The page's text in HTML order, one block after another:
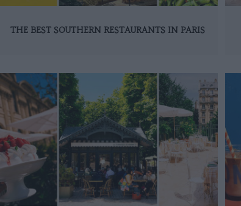
THE BEST SOUTHERN RESTAURANTS IN PARIS